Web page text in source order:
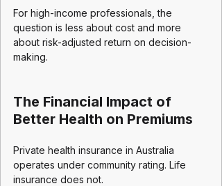
For high-income professionals, the
question is less about cost and more
about risk-adjusted return on decision-
making.
The Financial Impact of
Better Health on Premiums
Private health insurance in Australia
operates under community rating. Life
insurance does not.